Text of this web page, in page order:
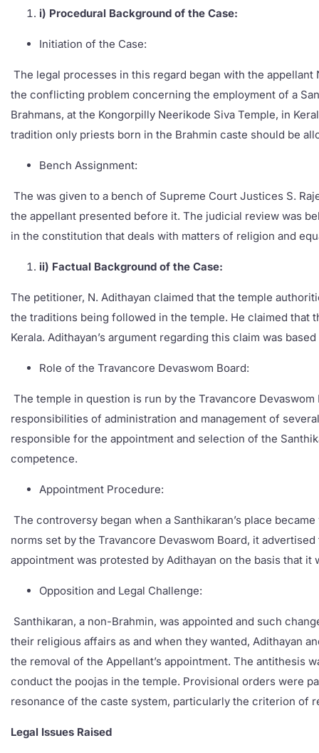
i) Procedural Background of the Case:
Initiation of the Case:
The legal processes in this regard began with the
the conflicting problem concerning the employment of a
Brahmans, at the Kongorpilly Neerikode Siva Temple, in
tradition only priests born in the Brahmin caste should be
Bench Assignment:
The was given to a bench of Supreme Court Justices S.
the appellant presented before it. The judicial review was
in the constitution that deals with matters of religion and
ii) Factual Background of the Case:
The petitioner, N. Adithayan claimed that the temple
the traditions being followed in the temple. He claimed that
Kerala. Adithayan’s argument regarding this claim was
Role of the Travancore Devaswom Board:
The temple in question is run by the Travancore
responsibilities of administration and management of
responsible for the appointment and selection of the
competence.
Appointment Procedure:
The controversy began when a Santhikaran’s place
norms set by the Travancore Devaswom Board, it
appointment was protested by Adithayan on the basis that
Opposition and Legal Challenge:
Santhikaran, a non-Brahmin, was appointed and such
their religious affairs as and when they wanted, Adithayan
the removal of the Appellant’s appointment. The antithesis
conduct the poojas in the temple. Provisional orders were
resonance of the caste system, particularly the criterion of
Legal Issues Raised